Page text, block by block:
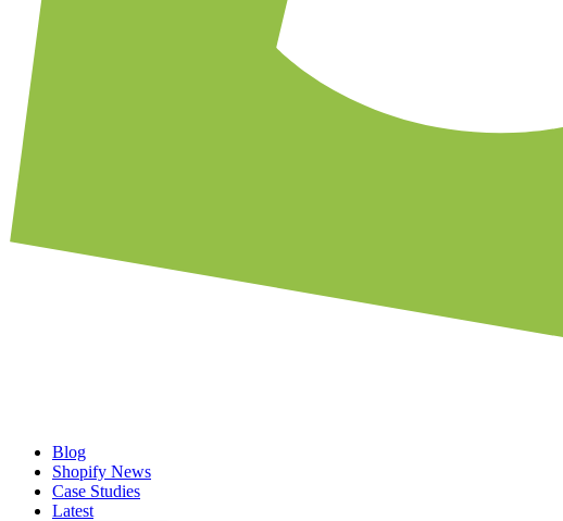
Blog
Shopify News
Case Studies
Latest